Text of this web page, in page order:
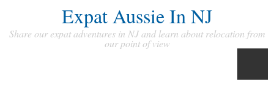
Expat Aussie In NJ
Share our expat adventures in NJ and learn about relocation from
our point of view